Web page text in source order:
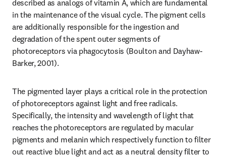
described as analogs of vitamin A, which are fundamental
in the maintenance of the visual cycle. The pigment cells
are additionally responsible for the ingestion and
degradation of the spent outer segments of
photoreceptors via phagocytosis (Boulton and Dayhaw-
Barker, 2001).
The pigmented layer plays a critical role in the protection
of photoreceptors against light and free radicals.
Specifically, the intensity and wavelength of light that
reaches the photoreceptors are regulated by macular
pigments and melanin which respectively function to filter
out reactive blue light and act as a neutral density filter to